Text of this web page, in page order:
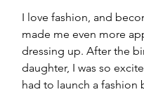
I love fashion, and
made me even more
dressing up. After the
daughter, I was so
had to launch a fashion